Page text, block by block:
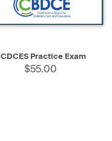
CDCES Practice Exam
$55.00